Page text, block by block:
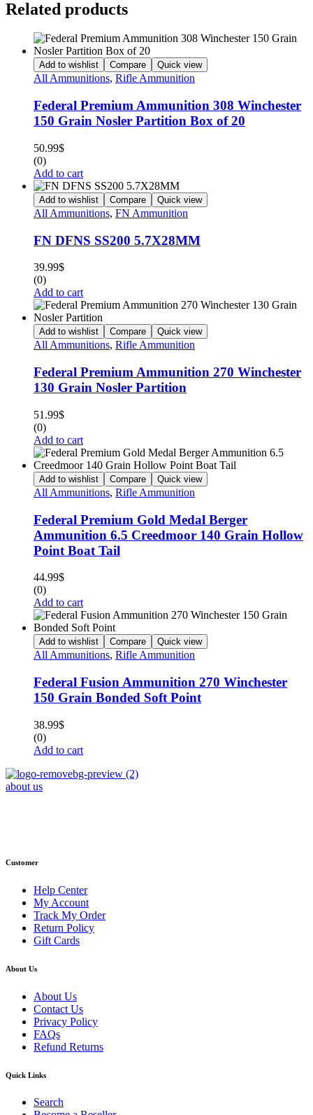
Related products
Add to wishlist Compare Quick view
All Ammunitions, Rifle Ammunition
Federal Premium Ammunition 308 Winchester
150 Grain Nosler Partition Box of 20
50.99$
(0)
Add to cart
Add to wishlist Compare Quick view
All Ammunitions, FN Ammunition
FN DFNS SS200 5.7X28MM
39.99$
(0)
Add to cart
Add to wishlist Compare Quick view
All Ammunitions, Rifle Ammunition
Federal Premium Ammunition 270 Winchester
130 Grain Nosler Partition
51.99$
(0)
Add to cart
Add to wishlist Compare Quick view
All Ammunitions, Rifle Ammunition
Federal Premium Gold Medal Berger
Ammunition 6.5 Creedmoor 140 Grain Hollow
Point Boat Tail
44.99$
(0)
Add to cart
Add to wishlist Compare Quick view
All Ammunitions, Rifle Ammunition
Federal Fusion Ammunition 270 Winchester
150 Grain Bonded Soft Point
38.99$
(0)
Add to cart
about us
Customer
Help Center
My Account
Track My Order
Return Policy
Gift Cards
About Us
About Us
Contact Us
Privacy Policy
FAQs
Refund Returns
Quick Links
Search